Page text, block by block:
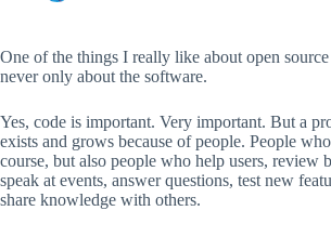
One of the things I really like about open
never only about the software.
Yes, code is important. Very important. But a
exists and grows because of people. People
course, but also people who help users, review
speak at events, answer questions, test new
share knowledge with others.